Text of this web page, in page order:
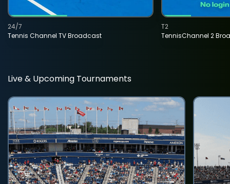
Tennis Channel TV Broadcast
24/7
TennisChannel 2
T2
Live & Upcoming Tournaments